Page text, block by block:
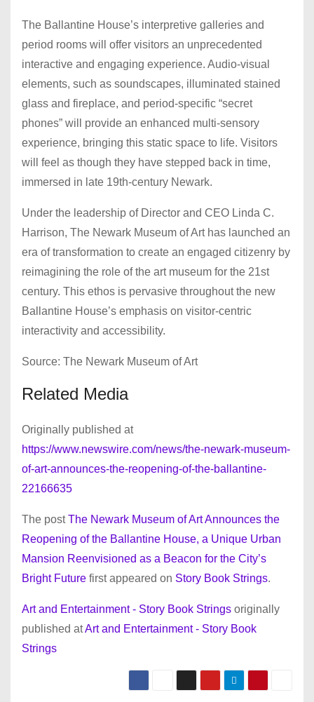
The Ballantine House’s interpretive galleries and
period rooms will offer visitors an unprecedented
interactive and engaging experience. Audio-visual
elements, such as soundscapes, illuminated stained
glass and fireplace, and period-specific “secret
phones” will provide an enhanced multi-sensory
experience, bringing this static space to life. Visitors
will feel as though they have stepped back in time,
immersed in late 19th-century Newark.
Under the leadership of Director and CEO Linda C.
Harrison, The Newark Museum of Art has launched an
era of transformation to create an engaged citizenry by
reimagining the role of the art museum for the 21st
century. This ethos is pervasive throughout the new
Ballantine House’s emphasis on visitor-centric
interactivity and accessibility.
Source: The Newark Museum of Art
Related Media
Originally published at
https://www.newswire.com/news/the-newark-museum-
of-art-announces-the-reopening-of-the-ballantine-
22166635
The postThe Newark Museum of Art Announces the
Reopening of the Ballantine House, a Unique Urban
Mansion Reenvisioned as a Beacon for the City’s
Bright Future first appeared on Story Book Strings.
Art and Entertainment - Story Book Strings originally
published atArt and Entertainment - Story Book
Strings